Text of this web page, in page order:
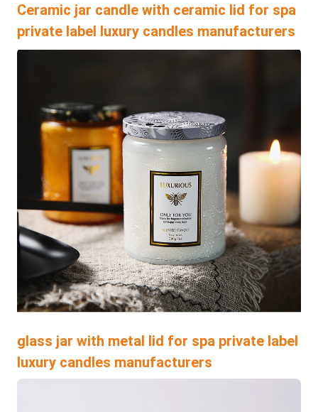
Ceramic jar candle with ceramic lid for spa
private label luxury candles manufacturers
glass jar with metal lid for spa private label
luxury candles manufacturers